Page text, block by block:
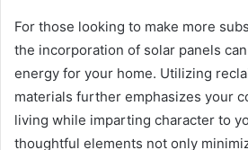
For those looking to make more
the incorporation of solar panels
energy for your home. Utilizing
materials further emphasizes your
living while imparting character to
thoughtful elements not only